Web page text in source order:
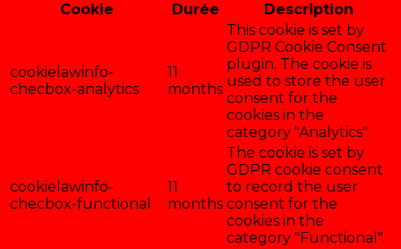
Cookie
Durée Description
cookielawinfo-
checbox-analytics
11
months
This cookie is set by
GDPR Cookie Consent
plugin. The cookie is
used to store the user
consent for the
cookies in the
category "Analytics".
cookielawinfo-
checbox-functional
11
months
The cookie is set by
GDPR cookie consent
to record the user
consent for the
cookies in the
category "Functional".